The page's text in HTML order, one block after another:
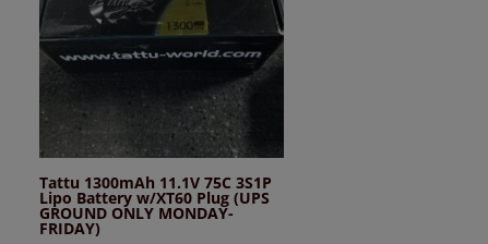
Tattu 1300mAh 11.1V 75C 3S1P
Lipo Battery w/XT60 Plug (UPS
GROUND ONLY MONDAY-
FRIDAY)